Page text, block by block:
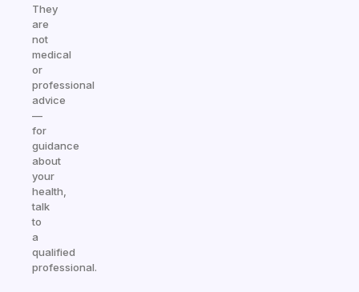
They
are
not
medical
or
professional
advice
—
for
guidance
about
your
health,
talk
to
a
qualified
professional.